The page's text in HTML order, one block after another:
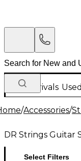
New Arrivals Used
/Accessories/
DR Strings Guitar
Select Filters